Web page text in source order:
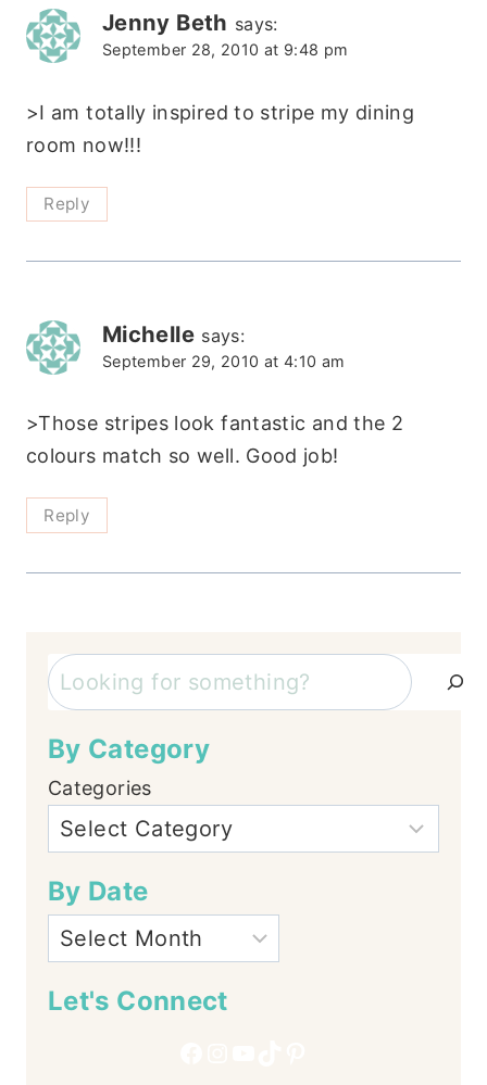
Jenny Beth says:
September 28, 2010 at 9:48 pm
>I am totally inspired to stripe my dining
room now!!!
Reply
Michelle says:
September 29, 2010 at 4:10 am
>Those stripes look fantastic and the 2
colours match so well. Good job!
Reply
Search
By Category
Categories
By Date
Let's Connect